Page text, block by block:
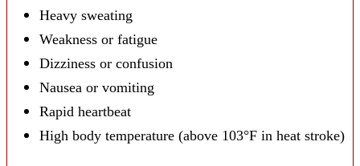
Heavy sweating
Weakness or fatigue
Dizziness or confusion
Nausea or vomiting
Rapid heartbeat
High body temperature (above 103°F in heat stroke)